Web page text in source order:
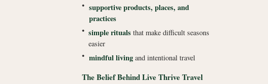
• supportive products, places, and
practices
• simple ritualsthat make difficult seasons
easier
• mindful living and intentional travel
The Belief Behind Live Thrive Travel